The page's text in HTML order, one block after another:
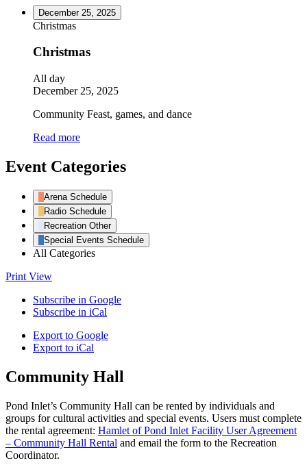
December 25, 2025
Christmas
Christmas
All day
December 25, 2025
Community Feast, games, and dance
Read more
Event Categories
Arena Schedule
Radio Schedule
Recreation Other
Special Events Schedule
All Categories
Print View
Subscribe in Google
Subscribe in iCal
Export to Google
Export to iCal
Community Hall
Pond Inlet’s Community Hall can be rented by individuals and
groups for cultural activities and special events. Users must complete
the rental agreement: Hamlet of Pond Inlet Facility User Agreement
– Community Hall Rental and email the form to the Recreation
Coordinator.